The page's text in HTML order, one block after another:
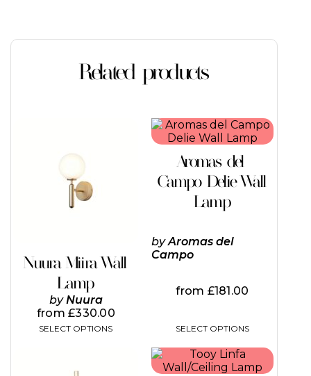
Related products
Nuura Miira Wall
Lamp
byNuura
from£330.00
SELECT OPTIONS
variants.
The
options
on
the
product
page
Aromas del
Campo Delie Wall
Lamp
byAromas del
Campo
from £181.00
SELECT OPTIONS
This
product
multiple
variants.
The
options
chosen
page